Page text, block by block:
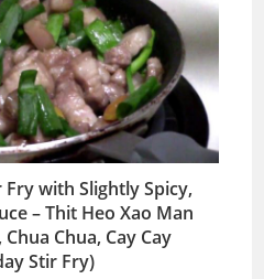
with Slightly Spicy,
– Thit Heo Xao Man
Chua, Cay Cay
Stir Fry)